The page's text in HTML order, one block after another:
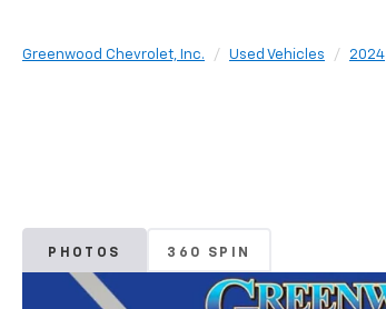
Greenwood Chevrolet, Inc. Used Vehicles 2024
PHOTOS 360 SPIN